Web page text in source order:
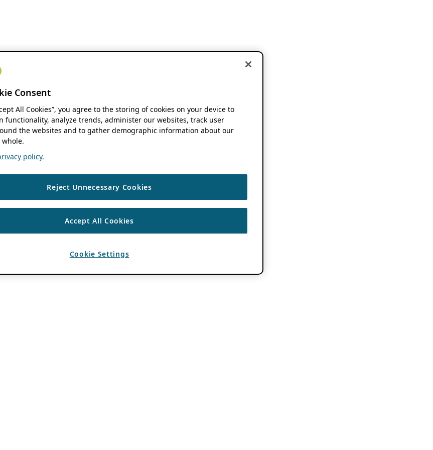
Consent
All Cookies”, you agree to the storing of cookies on your device to
functionality, analyze trends, administer our websites, track user
the websites and to gather demographic information about our
whole.
policy.
Reject Unnecessary Cookies
Accept All Cookies
Cookie Settings